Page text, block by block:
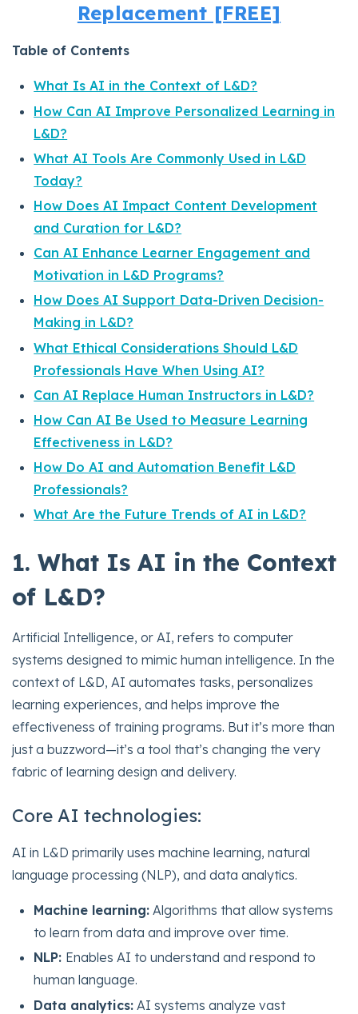
Replacement [FREE]
Table of Contents
What Is AI in the Context of L&D?
How Can AI Improve Personalized Learning in
L&D?
What AI Tools Are Commonly Used in L&D
Today?
How Does AI Impact Content Development
and Curation for L&D?
Can AI Enhance Learner Engagement and
Motivation in L&D Programs?
How Does AI Support Data-Driven Decision-
Making in L&D?
What Ethical Considerations Should L&D
Professionals Have When Using AI?
Can AI Replace Human Instructors in L&D?
How Can AI Be Used to Measure Learning
Effectiveness in L&D?
How Do AI and Automation Benefit L&D
Professionals?
What Are the Future Trends of AI in L&D?
1. What Is AI in the Context
of L&D?
Artificial Intelligence, or AI, refers to computer
systems designed to mimic human intelligence. In the
context of L&D, AI automates tasks, personalizes
learning experiences, and helps improve the
effectiveness of training programs. But it’s more than
just a buzzword—it’s a tool that’s changing the very
fabric of learning design and delivery.
Core AI technologies:
AI in L&D primarily uses machine learning, natural
language processing (NLP), and data analytics.
Machine learning: Algorithms that allow systems
to learn from data and improve over time.
NLP: Enables AI to understand and respond to
human language.
Data analytics: AI systems analyze vast